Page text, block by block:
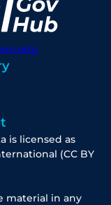
is licensed as
(CC BY
in any